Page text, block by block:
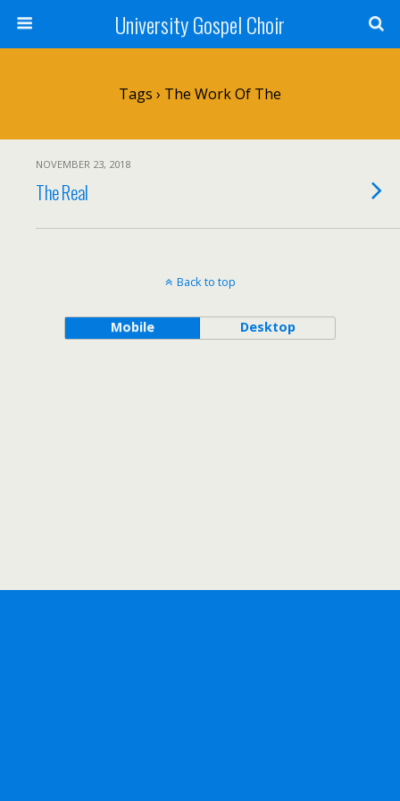
University Gospel Choir
Tags › The Work Of The
NOVEMBER 23, 2018
The Real
Back to top
Mobile Desktop